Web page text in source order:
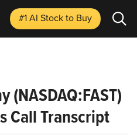
#1 AI Stockto Buy
(NASDAQ:FAST)
Call Transcript